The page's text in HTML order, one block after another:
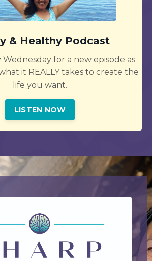
& Healthy Podcast
for a new episode as
it REALLY takes to create the
life you want.
LISTEN NOW